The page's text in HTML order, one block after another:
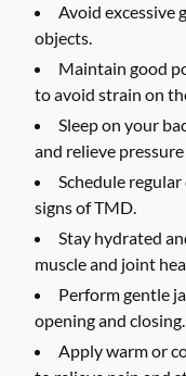
Avoid excessive
objects.
Maintain good
to avoid strain on
Sleep on your
and relieve
Schedule
signs of TMD.
Stay hydrated
muscle and joint
Perform gentle
opening and closing.
Apply warm or